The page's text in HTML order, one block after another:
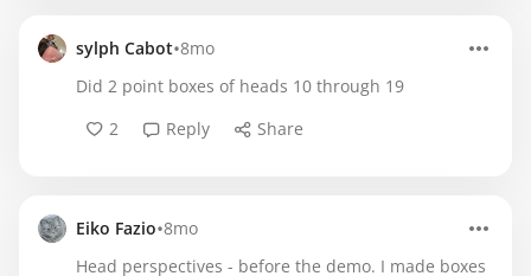
sylph Cabot•8mo
Did 2 point boxes of heads 10 through 19
2
Reply Share
Eiko Fazio•8mo
Head perspectives - before the demo. I made boxes